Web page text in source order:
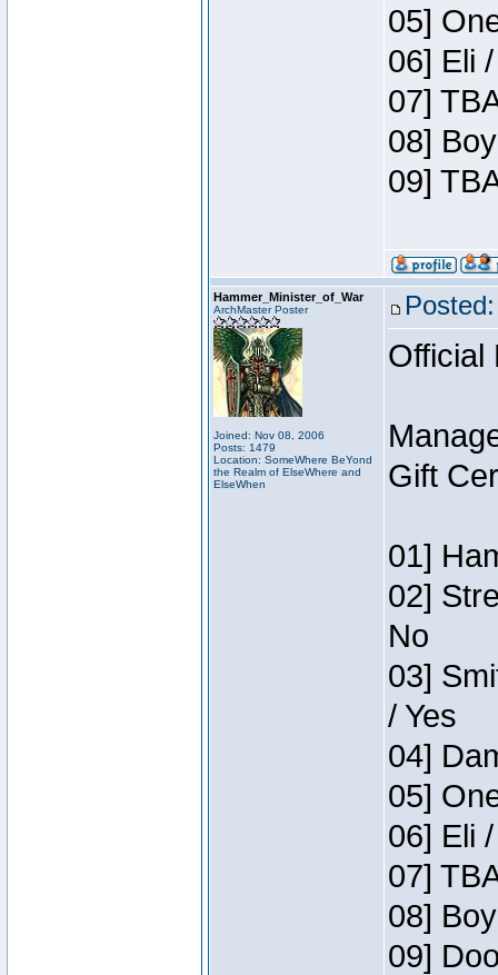
05]
06] Eli
07]
08]
09]
Hammer_Minister_of_War
ArchMaster Poster
Joined: Nov 08, 2006
Posts: 1479
Location: SomeWhere BeYond
the Realm of ElseWhere and
ElseWhen
Official
Gift
01]
02]
No
03]
/ Yes
04]
05]
06] Eli
07]
08]
09]